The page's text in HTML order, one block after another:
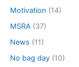
Motivation (14)
MSRA (37)
News (11)
No bag day (10)